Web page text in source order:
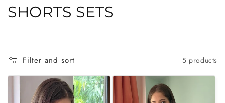
C
SHORTS SETS
Filter and sort 5 products